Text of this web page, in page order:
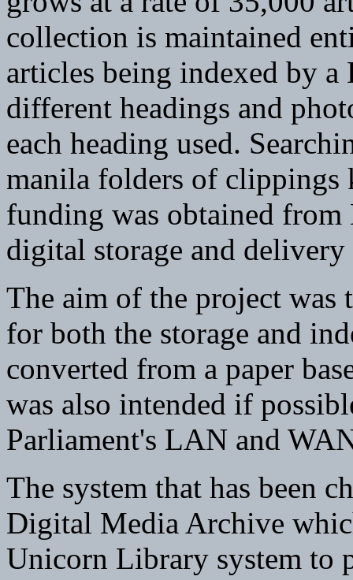
collection is maintained
articles being indexed by
different headings and
each heading used.
manila folders of clippings
funding was obtained
digital storage and
The aim of the project
for both the storage and
converted from a paper
was also intended if
Parliament's LAN and
The system that has been
Digital Media Archive
Unicorn Library system to